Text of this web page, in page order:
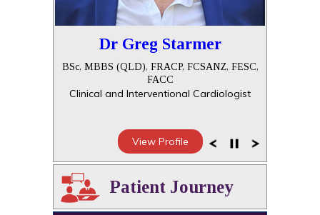
Dr Greg Starmer
BSc, MBBS (QLD), FRACP, FCSANZ, FESC,
FACC
Clinical and Interventional Cardiologist
View Profile
Patient Journey